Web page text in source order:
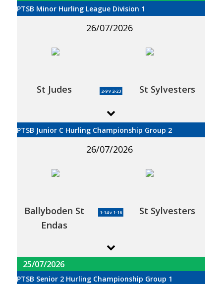
PTSB Minor Hurling League Division 1
26/07/2026
St Judes 2-9 v 2-23 St Sylvesters
PTSB Junior C Hurling Championship Group 2
26/07/2026
Ballyboden St
Endas
1-14 v 1-16 St Sylvesters
25/07/2026
PTSB Senior 2 Hurling Championship Group 1